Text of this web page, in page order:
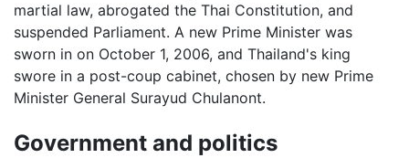
martial law, abrogated the Thai Constitution, and
suspended Parliament. A new Prime Minister was
sworn in on October 1, 2006, and Thailand's king
swore in a post-coup cabinet, chosen by new Prime
Minister General Surayud Chulanont.
Government and politics